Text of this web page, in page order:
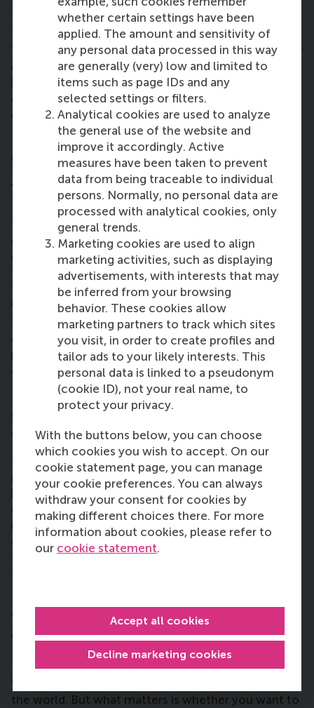
whether certain settings have been
applied. The amount and sensitivity of
any personal data processed in this way
are generally (very) low and limited to
items such as page IDs and any
selected settings or filters.
Analytical cookies are used to analyze
the general use of the website and
improve it accordingly. Active
measures have been taken to prevent
data from being traceable to individual
persons. Normally, no personal data are
processed with analytical cookies, only
general trends.
Marketing cookies are used to align
marketing activities, such as displaying
advertisements, with interests that may
be inferred from your browsing
behavior. These cookies allow
marketing partners to track which sites
you visit, in order to create profiles and
tailor ads to your likely interests. This
personal data is linked to a pseudonym
(cookie ID), not your real name, to
protect your privacy.
With the buttons below, you can choose
which cookies you wish to accept. On our
cookie statement page, you can manage
your cookie preferences. You can always
withdraw your consent for cookies by
making different choices there. For more
information about cookies, please refer to
our cookie statement.
Decline marketing cookies
Accept all cookies
so far?
“Marketing was one of the interesting modules.
There are so many eye-opening aspects that I never
considered before. I like this. It broadens my
horizon. Many subjects turn out to be outside of my
comfort zone and it’s really exciting to see how I
can apply them at work and personal life.”
5. What impact does theStrategic
Leadership Developmentcomponent of
the programme (SLD) have on you?
“You always have blind spots that you’re not aware
of. This module helped me to find them, and what I
can do to improve them. You get multi-level
feedback from assignments, the faculty and from
the team. Communication was always something I
wanted to improve on. Incorporating the given
feedback, I am now more engaged with the
audience and I pay special attention from an EQ
point of view. I implement this now and sense the
atmosphere before I act.”
6. Has your MBA journey changed your
outlook on what your career will be like?
“It has made me more confident about myself and
my ability to collect knowledge about what’s
happening in the world. These concepts will
definitely help me in my future career growth. I’d
like a more active role on the business side of an
organisation. I want to know if there’s a better way
to do things in the business world. The MBA helps
to take these steps with confidence.”
7. What advice could you give to people
who are considering doing a Global
Executive MBA?
“You can explore all the details of all the MBAs in
the world. But what matters is whether you want to